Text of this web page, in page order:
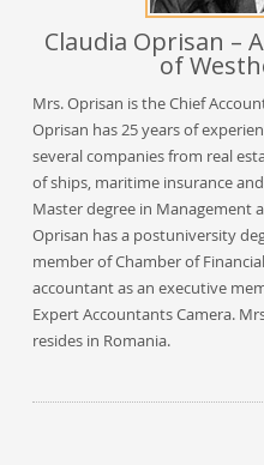
Claudia Oprisan –
of
Mrs. Oprisan is the Chief
Oprisan has 25 years of
several companies from real
of ships, maritime insurance
Master degree in Management
Oprisan has a postuniversity
member of Chamber of
accountant as an executive
Expert Accountants Camera.
resides in Romania.